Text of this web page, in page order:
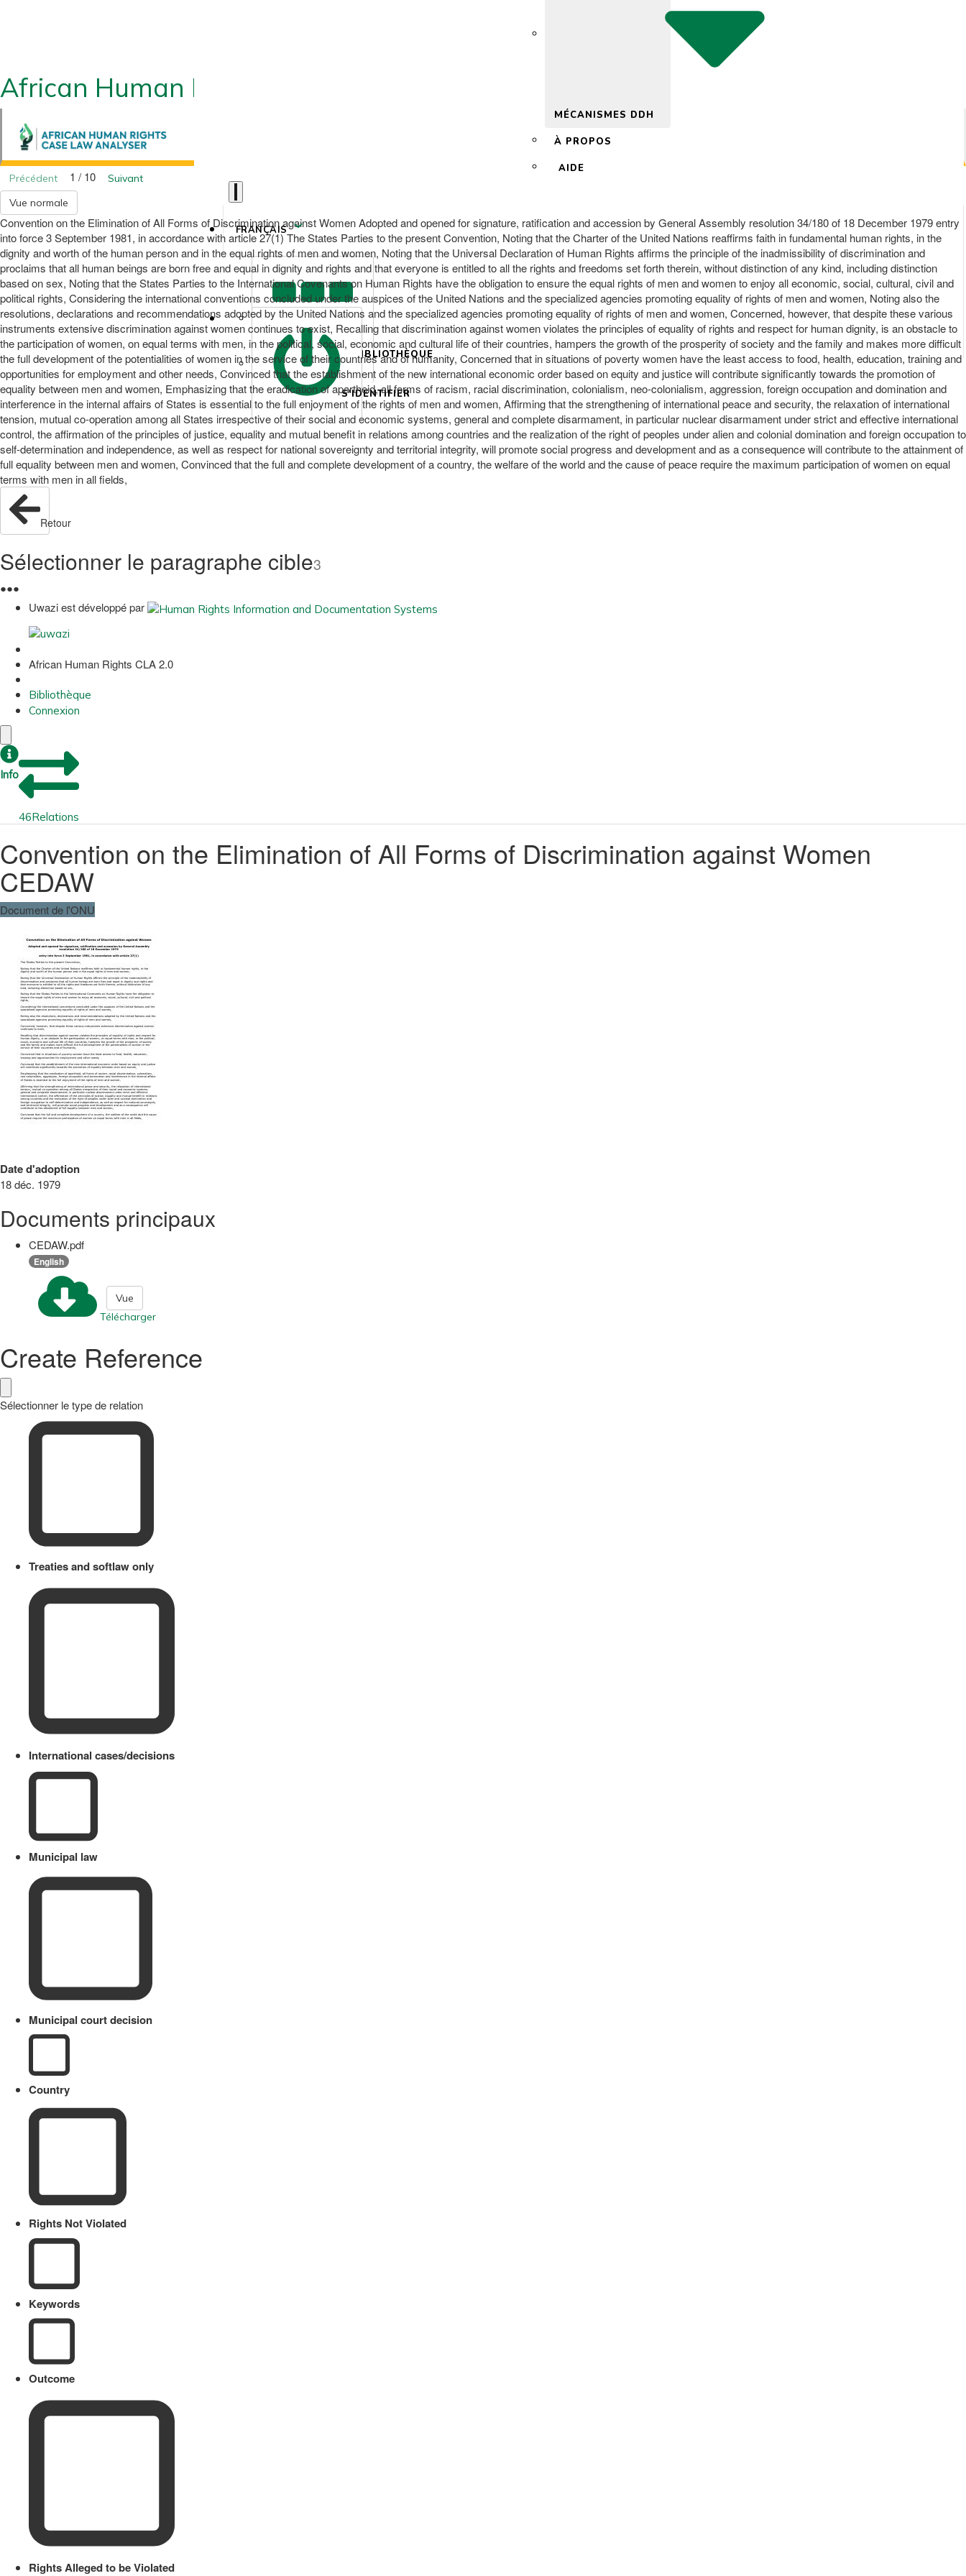
African Human Rights CLA 2.0
MÉCANISMES DDH
À PROPOS
AIDE
FRANÇAIS
BIBLIOTHÈQUE
S'IDENTIFIER
Précédent 1 / 10
Suivant
Vue normale
Convention on the Elimination of All Forms of Discrimination against Women Adopted and opened for signature, ratification and accession by General Assembly resolution 34/180 of 18 December 1979 entry
into force 3 September 1981, in accordance with article 27(1) The States Parties to the present Convention, Noting that the Charter of the United Nations reaffirms faith in fundamental human rights, in the
dignity and worth of the human person and in the equal rights of men and women, Noting that the Universal Declaration of Human Rights affirms the principle of the inadmissibility of discrimination and
proclaims that all human beings are born free and equal in dignity and rights and that everyone is entitled to all the rights and freedoms set forth therein, without distinction of any kind, including distinction
based on sex, Noting that the States Parties to the International Covenants on Human Rights have the obligation to ensure the equal rights of men and women to enjoy all economic, social, cultural, civil and
political rights, Considering the international conventions concluded under the auspices of the United Nations and the specialized agencies promoting equality of rights of men and women, Noting also the
resolutions, declarations and recommendations adopted by the United Nations and the specialized agencies promoting equality of rights of men and women, Concerned, however, that despite these various
instruments extensive discrimination against women continues to exist, Recalling that discrimination against women violates the principles of equality of rights and respect for human dignity, is an obstacle to
the participation of women, on equal terms with men, in the political, social, economic and cultural life of their countries, hampers the growth of the prosperity of society and the family and makes more difficult
the full development of the potentialities of women in the service of their countries and of humanity, Concerned that in situations of poverty women have the least access to food, health, education, training and
opportunities for employment and other needs, Convinced that the establishment of the new international economic order based on equity and justice will contribute significantly towards the promotion of
equality between men and women, Emphasizing that the eradication of apartheid, all forms of racism, racial discrimination, colonialism, neo-colonialism, aggression, foreign occupation and domination and
interference in the internal affairs of States is essential to the full enjoyment of the rights of men and women, Affirming that the strengthening of international peace and security, the relaxation of international
tension, mutual co-operation among all States irrespective of their social and economic systems, general and complete disarmament, in particular nuclear disarmament under strict and effective international
control, the affirmation of the principles of justice, equality and mutual benefit in relations among countries and the realization of the right of peoples under alien and colonial domination and foreign occupation to
self-determination and independence, as well as respect for national sovereignty and territorial integrity, will promote social progress and development and as a consequence will contribute to the attainment of
full equality between men and women, Convinced that the full and complete development of a country, the welfare of the world and the cause of peace require the maximum participation of women on equal
terms with men in all fields,
Retour
Sélectionner le paragraphe cible3
●●●
Uwazi est développé par
African Human Rights CLA 2.0
Bibliothèque
Connexion
Info
46Relations
Convention on the Elimination of All Forms of Discrimination against Women
CEDAW
Document de l'ONU
Date d'adoption
18 déc. 1979
Documents principaux
CEDAW.pdf
English
Télécharger
Vue
Create Reference
Sélectionner le type de relation
Treaties and softlaw only
International cases/decisions
Municipal law
Municipal court decision
Country
Rights Not Violated
Keywords
Outcome
Rights Alleged to be Violated